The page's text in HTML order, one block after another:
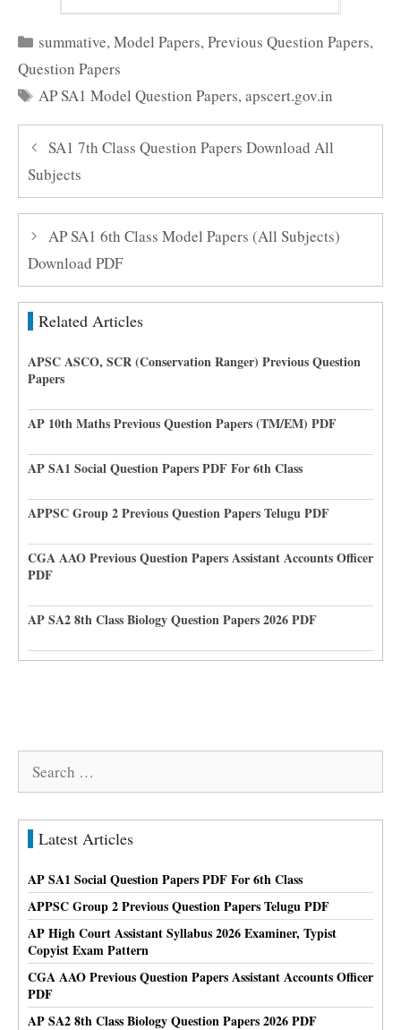
Categories
summative,Model Papers,Previous Question Papers,
Question Papers
Tags
AP SA1 Model Question Papers,apscert.gov.in
SA1 7th Class Question Papers Download All
Subjects
AP SA1 6th Class Model Papers (All Subjects)
Download PDF
Related Articles
APSC ASCO, SCR (Conservation Ranger) Previous Question
Papers
AP 10th Maths Previous Question Papers (TM/EM) PDF
AP SA1 Social Question Papers PDF For 6th Class
APPSC Group 2 Previous Question Papers Telugu PDF
CGA AAO Previous Question Papers Assistant Accounts Officer
PDF
AP SA2 8th Class Biology Question Papers 2026 PDF
Search
Latest Articles
AP SA1 Social Question Papers PDF For 6th Class
APPSC Group 2 Previous Question Papers Telugu PDF
AP High Court Assistant Syllabus 2026 Examiner, Typist
Copyist Exam Pattern
CGA AAO Previous Question Papers Assistant Accounts Officer
PDF
AP SA2 8th Class Biology Question Papers 2026 PDF